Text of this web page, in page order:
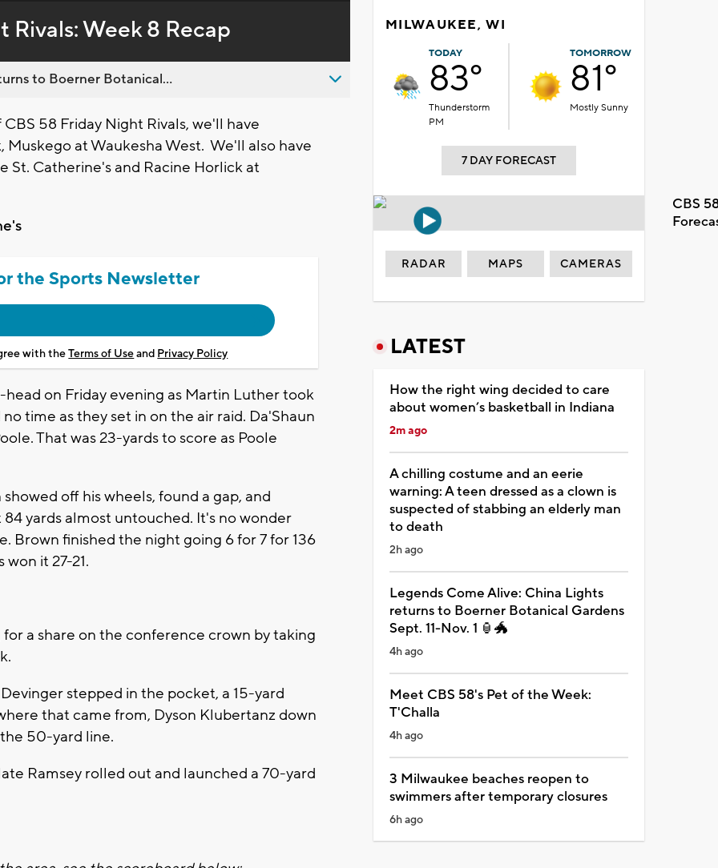
behind
live
Rivals: Week 8 Recap
to Boerner Botanical...
58 Friday Night Rivals, we'll have
at Waukesha West. We'll also have
St. Catherine's and Racine Horlick at
the Sports Newsletter
with theTerms of Useand Privacy Policy
on Friday evening as Martin Luther took
time as they set in on the air raid. Da'Shaun
That was 23-yards to score as Poole
off his wheels, found a gap, and
yards almost untouched. It's no wonder
Brown finished the night going 6 for 7 for 136
it 27-21.
a share on the conference crown by taking
stepped in the pocket, a 15-yard
that came from, Dyson Klubertanz down
50-yard line.
Ramsey rolled out and launched a 70-yard
MILWAUKEE, WI
TODAY
83°
Thunderstorm
PM
TOMORROW
81°
Mostly Sunny
7 DAY FORECAST
CBS
RADAR MAPS CAMERAS
LATEST
How the right wing decided to care
about women’s basketball in Indiana
2m ago
A chilling costume and an eerie
warning: A teen dressed as a clown is
suspected of stabbing an elderly man
to death
2h ago
Legends Come Alive: China Lights
returns to Boerner Botanical Gardens
Sept. 11-Nov. 1 🏮🐲
4h ago
Meet CBS 58's Pet of the Week:
T'Challa
4h ago
3 Milwaukee beaches reopen to
swimmers after temporary closures
6h ago